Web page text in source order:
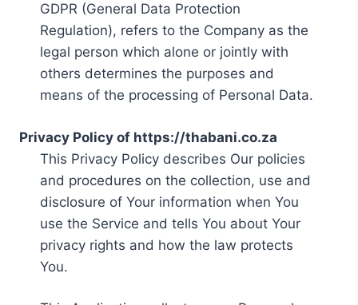
GDPR (General Data Protection
Regulation), refers to the Company as the
legal person which alone or jointly with
others determines the purposes and
means of the processing of Personal Data.
Privacy Policy of https://thabani.co.za
This Privacy Policy describes Our policies
and procedures on the collection, use and
disclosure of Your information when You
use the Service and tells You about Your
privacy rights and how the law protects
You.